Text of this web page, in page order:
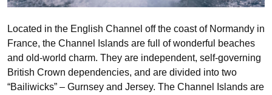
Located in the English Channel off the coast of Normandy in
France, the Channel Islands are full of wonderful beaches
and old-world charm. They are independent, self-governing
British Crown dependencies, and are divided into two
“Bailiwicks” – Gurnsey and Jersey. The Channel Islands are